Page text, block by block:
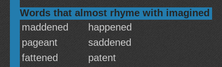
Words that almost rhyme with imagined
maddened
happened
pageant
saddened
fattened
patent